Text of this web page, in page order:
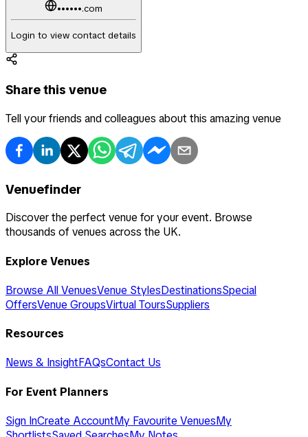
••••••.com
Login to view contact details
Share this venue
Tell your friends and colleagues about this amazing venue
Venuefinder
Discover the perfect venue for your event. Browse
thousands of venues across the UK.
Explore Venues
Browse All VenuesVenue StylesDestinationsSpecial
OffersVenue GroupsVirtual ToursSuppliers
Resources
News & InsightFAQsContact Us
For Event Planners
Sign InCreate AccountMy Favourite VenuesMy